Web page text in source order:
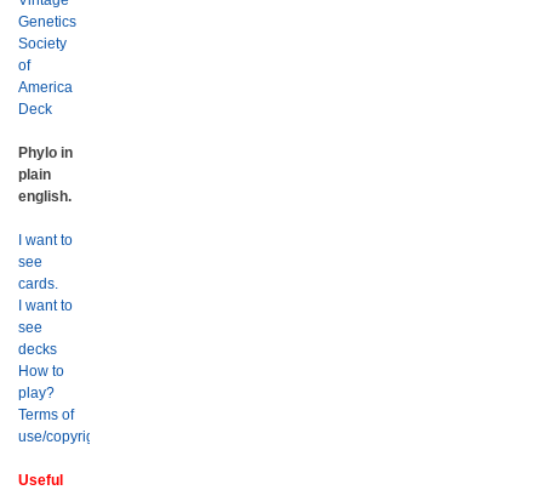
Genetics
Society
of
America
Deck
Phylo in
plain
english.
I want to
see
cards.
I want to
see
decks
How to
play?
Terms of
use/copyright?
Useful